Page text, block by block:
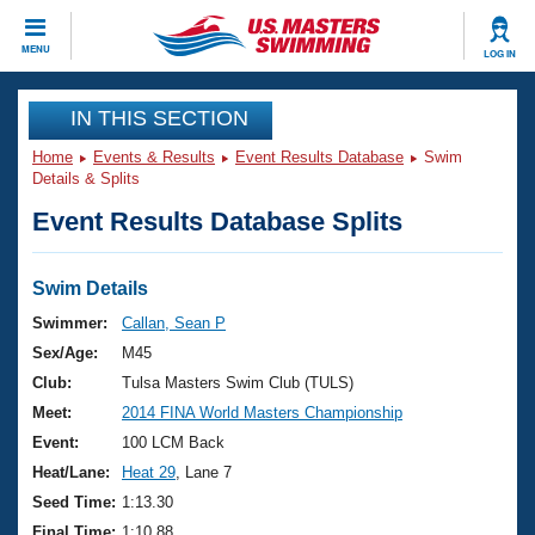
MENU LOG IN
CLOSE
Training
Workout Library
Articles And Videos
Swimming 101
Training Plans
Swimming Guides
Video Stroke Analysis
Club Finder
Events
Virtual And Fitness Events
2026 Summer Nationals
National Championships
Results And Rankings
Club Finder
Workout Library
About Us
What Is Masters Swimming?
USMS Community
Join
IN THIS SECTION
Home Events & Results Event Results Database
Swim
Details & Splits
Event Results Database Splits
Swim Details
Swimmer:
Callan, Sean P
Sex/Age:
M45
Club:
Tulsa Masters Swim Club (TULS)
Meet:
2014 FINA World Masters Championship
Event:
100 LCM Back
Heat/Lane:
Heat 29 , Lane 7
Seed Time: 1:13.30